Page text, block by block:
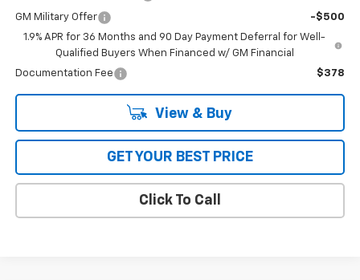
GM Military Offer
-$500
1.9% APR for 36 Months and 90 Day Payment Deferral for Well-
Qualified Buyers When Financed w/ GM Financial
Documentation Fee
$378
View & Buy
GET YOUR BEST PRICE
Click To Call